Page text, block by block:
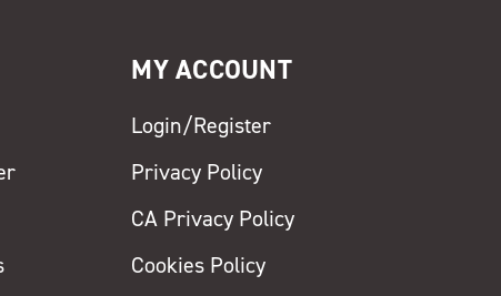
MY ACCOUNT
Login/Register
Privacy Policy
CA Privacy Policy
Cookies Policy